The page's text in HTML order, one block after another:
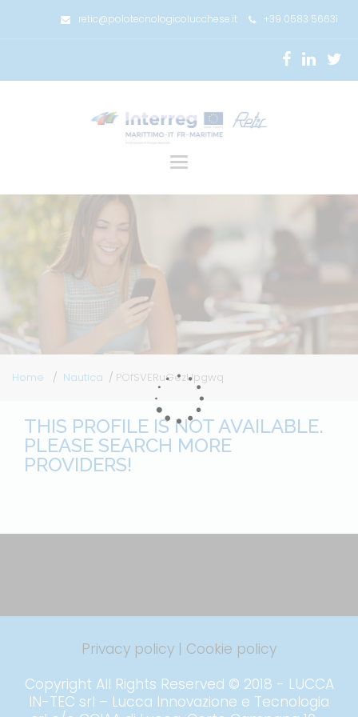
retic@polotecnologicolucchese.it +39 0583 56631
Toggle
Home Nautica POfSVERuGezUpgwq
THIS PROFILE IS NOT AVAILABLE.
PLEASE SEARCH MORE
PROVIDERS!
Privacy policy | Cookie policy
Copyright All Rights Reserved © 2018 - LUCCA
IN-TEC srl – Lucca Innovazione e Tecnologia